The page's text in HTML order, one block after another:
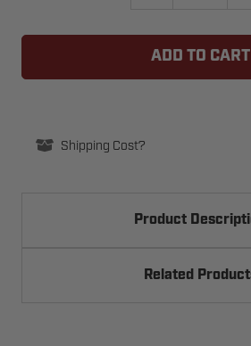
REDUCER
Shipping Cost?
Product
Related